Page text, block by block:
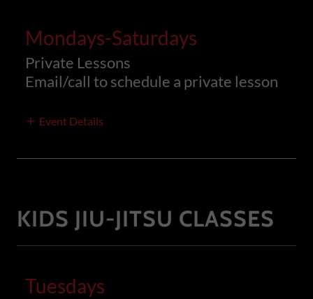
Mondays-Saturdays
Private Lessons
Email/call to schedule a private lesson
Event Details
KIDS JIU-JITSU CLASSES
Tuesdays